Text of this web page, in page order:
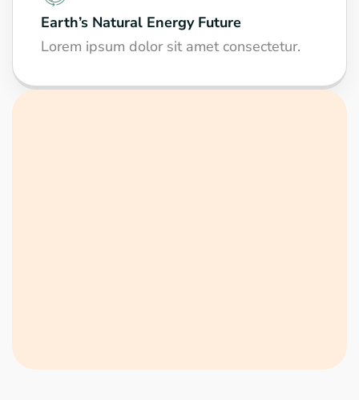
Earth’s Natural Energy Future
Lorem ipsum dolor sit amet consectetur.